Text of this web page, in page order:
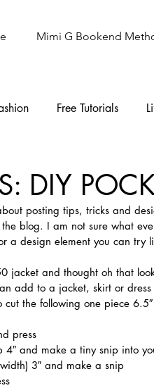
Mimi G Bookend
Free Tutorials
DIY
posting tips, tricks and
the blog. I am not sure what
design element you can try
jacket and thought oh that
add to a jacket, skirt or
press
4″ and make a tiny snip into
3″ and make a snip